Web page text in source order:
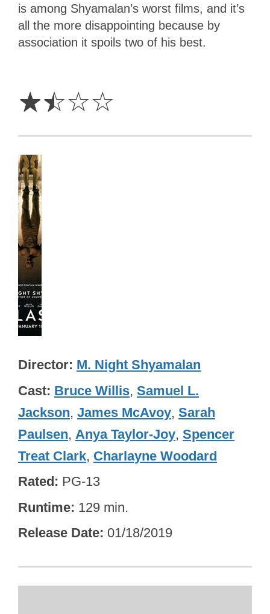
is among Shyamalan’s worst films, and it’s
all the more disappointing because by
association it spoils two of his best.
☆☆☆☆
Director M. Night Shyamalan
Cast Bruce Willis, Samuel L.
Jackson, James McAvoy, Sarah
Paulsen, Anya Taylor-Joy, Spencer
Treat Clark, Charlayne Woodard
Rated PG-13
Runtime 129 min.
Release Date 01/18/2019